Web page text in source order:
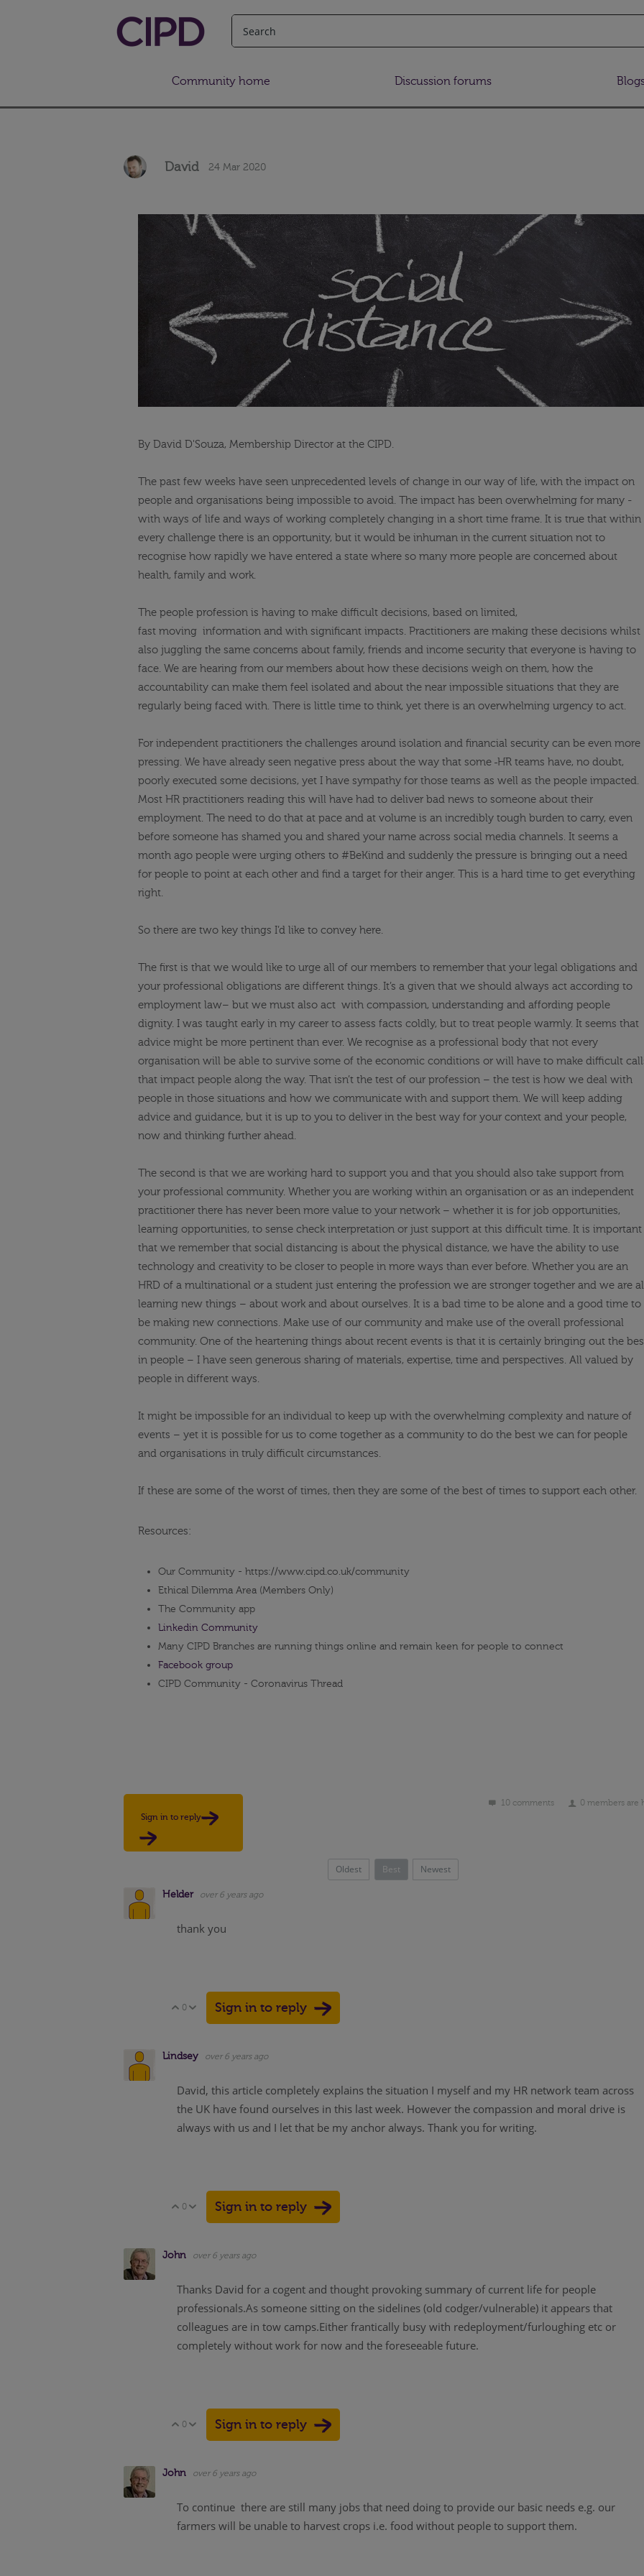
Community home Discussion forums
David 24 Mar 2020
By David D'Souza, Membership Director at the CIPD.
The past few weeks have seen unprecedented levels of change in our way of life, with the impact on
people and organisations being impossible to avoid. The impact has been overwhelming for many -
with ways of life and ways of working completely changing in a short time frame. It is true that within
every challenge there is an opportunity, but it would be inhuman in the current situation not to
recognise how rapidly we have entered a state where so many more people are concerned about
health, family and work.
The people profession is having to make difficult decisions, based on limited,
fast moving information and with significant impacts. Practitioners are making these decisions whilst
also juggling the same concerns about family, friends and income security that everyone is having to
face. We are hearing from our members about how these decisions weigh on them, how the
accountability can make them feel isolated and about the near impossible situations that they are
regularly being faced with. There is little time to think, yet there is an overwhelming urgency to act.
For independent practitioners the challenges around isolation and financial security can be even more
pressing. We have already seen negative press about the way that some HR teams have, no doubt,
poorly executed some decisions, yet I have sympathy for those teams as well as the people impacted.
Most HR practitioners reading this will have had to deliver bad news to someone about their
employment. The need to do that at pace and at volume is an incredibly tough burden to carry, even
before someone has shamed you and shared your name across social media channels. It seems a
month ago people were urging others to #BeKind and suddenly the pressure is bringing out a need
for people to point at each other and find a target for their anger. This is a hard time to get everything
right.
So there are two key things I’d like to convey here.
The first is that we would like to urge all of our members to remember that your legal obligations and
your professional obligations are different things. It’s a given that we should always act according to
employment law– but we must also act with compassion, understanding and affording people
dignity. I was taught early in my career to assess facts coldly, but to treat people warmly. It seems that
advice might be more pertinent than ever. We recognise as a professional body that not every
organisation will be able to survive some of the economic conditions or will have to make difficult
that impact people along the way. That isn’t the test of our profession – the test is how we deal with
people in those situations and how we communicate with and support them. We will keep adding
advice and guidance, but it is up to you to deliver in the best way for your context and your people,
now and thinking further ahead.
The second is that we are working hard to support you and that you should also take support from
your professional community. Whether you are working within an organisation or as an independent
practitioner there has never been more value to your network – whether it is for job opportunities,
learning opportunities, to sense check interpretation or just support at this difficult time. It is important
that we remember that social distancing is about the physical distance, we have the ability to use
technology and creativity to be closer to people in more ways than ever before. Whether you are an
HRD of a multinational or a student just entering the profession we are stronger together and we are
learning new things – about work and about ourselves. It is a bad time to be alone and a good time to
be making new connections. Make use of our community and make use of the overall professional
community. One of the heartening things about recent events is that it is certainly bringing out the
in people – I have seen generous sharing of materials, expertise, time and perspectives. All valued by
people in different ways.
It might be impossible for an individual to keep up with the overwhelming complexity and nature of
events – yet it is possible for us to come together as a community to do the best we can for people
and organisations in truly difficult circumstances.
If these are some of the worst of times, then they are some of the best of times to support each other.
Resources:
Our Community - https://www.cipd.co.uk/community
Ethical Dilemma Area (Members Only)
The Community app
Linkedin Community
Many CIPD Branches are running things online and remain keen for people to connect
Facebook group
CIPD Community - Coronavirus Thread
10 comments
0 members are
Sign in to reply
Oldest Best Newest
Helder over 6 years ago
thank you
Vote Up
0 Vote Down
Sign in to reply
Lindsey over 6 years ago
David, this article completely explains the situation I myself and my HR network team across
the UK have found ourselves in this last week. However the compassion and moral drive is
always with us and I let that be my anchor always. Thank you for writing.
Vote Up
0 Vote Down
Sign in to reply
John over 6 years ago
Thanks David for a cogent and thought provoking summary of current life for people
professionals.As someone sitting on the sidelines (old codger/vulnerable) it appears that
colleagues are in tow camps.Either frantically busy with redeployment/furloughing etc or
completely without work for now and the foreseeable future.
Vote Up
0 Vote Down
Sign in to reply
John over 6 years ago
To continue there are still many jobs that need doing to provide our basic needs e.g. our
farmers will be unable to harvest crops i.e. food without people to support them.